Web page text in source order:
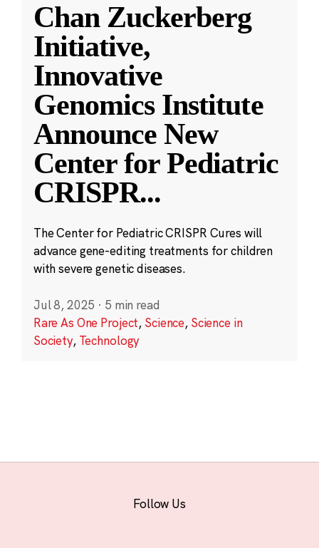
Chan Zuckerberg
Initiative,
Innovative
Genomics Institute
Announce New
Center for Pediatric
CRISPR...
The Center for Pediatric CRISPR Cures will
advance gene-editing treatments for children
with severe genetic diseases.
Jul 8, 2025 · 5 min read
Rare As One Project, Science, Science in
Society, Technology
Follow Us